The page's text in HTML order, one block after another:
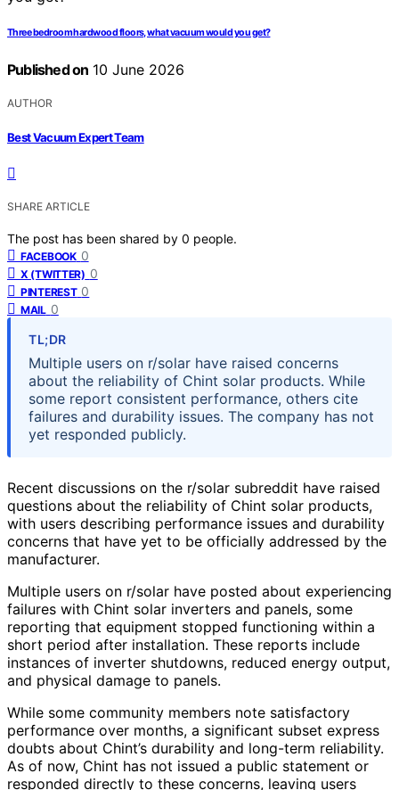
Three bedroom hardwood floors, what vacuum would you get?
Published on 10 June 2026
AUTHOR
Best Vacuum Expert Team
SHARE ARTICLE
The post has been shared by 0 people.
FACEBOOK 0
X (TWITTER) 0
PINTEREST 0
MAIL 0
TL;DR
Multiple users on r/solar have raised concerns
about the reliability of Chint solar products. While
some report consistent performance, others cite
failures and durability issues. The company has not
yet responded publicly.
Recent discussions on the r/solar subreddit have raised
questions about the reliability of Chint solar products,
with users describing performance issues and durability
concerns that have yet to be officially addressed by the
manufacturer.
Multiple users on r/solar have posted about experiencing
failures with Chint solar inverters and panels, some
reporting that equipment stopped functioning within a
short period after installation. These reports include
instances of inverter shutdowns, reduced energy output,
and physical damage to panels.
While some community members note satisfactory
performance over months, a significant subset express
doubts about Chint’s durability and long-term reliability.
As of now, Chint has not issued a public statement or
responded directly to these concerns, leaving users